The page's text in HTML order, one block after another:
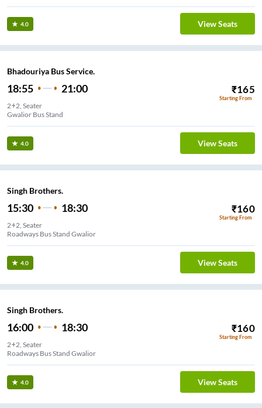
4.0 View Seats
Bhadouriya Bus Service.
18:55 21:00 ₹165
Starting From
2+2, Seater
Gwalior Bus Stand
4.0 View Seats
Singh Brothers.
15:30 18:30 ₹160
Starting From
2+2, Seater
Roadways Bus Stand Gwalior
4.0 View Seats
Singh Brothers.
16:00 18:30 ₹160
Starting From
2+2, Seater
Roadways Bus Stand Gwalior
4.0 View Seats